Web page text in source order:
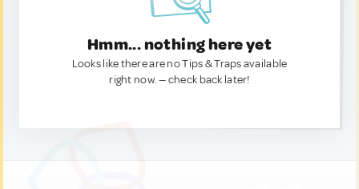
Hmm... nothing here yet
Looks like there are no Tips & Traps available
right now. — check back later!